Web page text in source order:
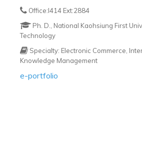
Office:I414 Ext:2884
Ph. D., National Kaohsiung First
Technology
Specialty: Electronic Commerce,
Knowledge Management
e-portfolio